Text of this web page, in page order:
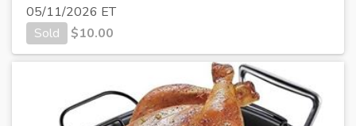
05/11/2026 ET
Sold
$10.00